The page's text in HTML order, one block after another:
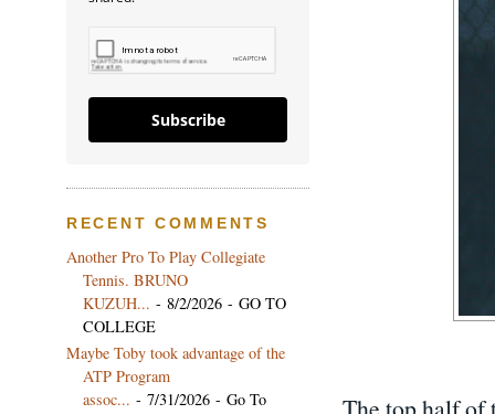
Subscribe
RECENT COMMENTS
Another Pro To Play Collegiate
Tennis. BRUNO
KUZUH... - 8/2/2026 - GO TO
COLLEGE
Maybe Toby took advantage of the
ATP Program
assoc... - 7/31/2026 - Go To